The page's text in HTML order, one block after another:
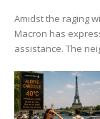
Amidst the raging
Macron has
assistance. The